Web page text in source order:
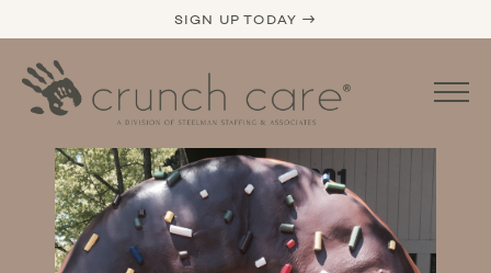
SIGN UP TODAY →